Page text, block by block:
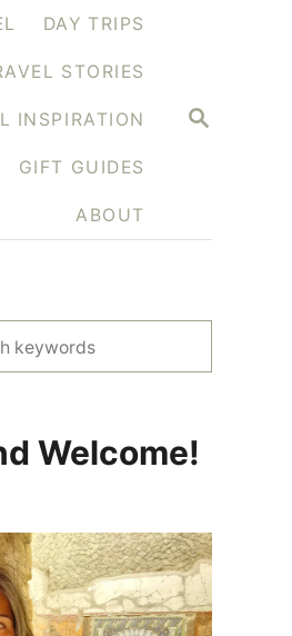
S
DAY TRIPS
STORIES
INSPIRATION
GIFT GUIDES
ABOUT
Welcome!